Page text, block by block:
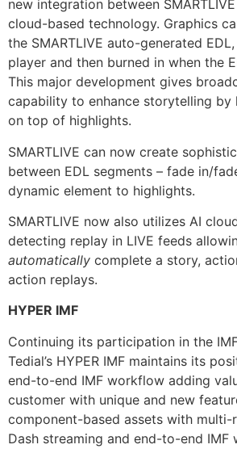
new integration between SMARTLIVE
cloud-based technology. Graphics
the SMARTLIVE auto-generated
player and then burned in when the
This major development gives
capability to enhance storytelling by
on top of highlights.
SMARTLIVE can now create
between EDL segments – fade in/
dynamic element to highlights.
SMARTLIVE now also utilizes AI
detecting replay in LIVE feeds
automatically complete a story,
action replays.
HYPER IMF
Continuing its participation in the
Tedial’s HYPER IMF maintains its
end-to-end IMF workflow adding
customer with unique and new
component-based assets with multi-
Dash streaming and end-to-end